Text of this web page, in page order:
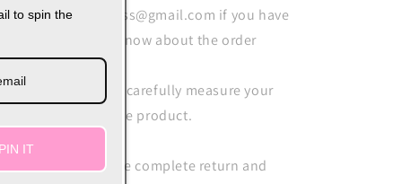
softshesbusiness@gmail.com if you have
you do not know about the order
customer Please carefully measure your
before you buy the product.
We have complete return and
to spin the
IT